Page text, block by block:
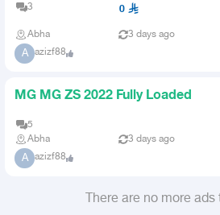
3 0
Abha 3 days ago
A azizf88
MG MG ZS 2022 Fully Loaded
5
Abha
3 days ago
A azizf88
There are no more ads